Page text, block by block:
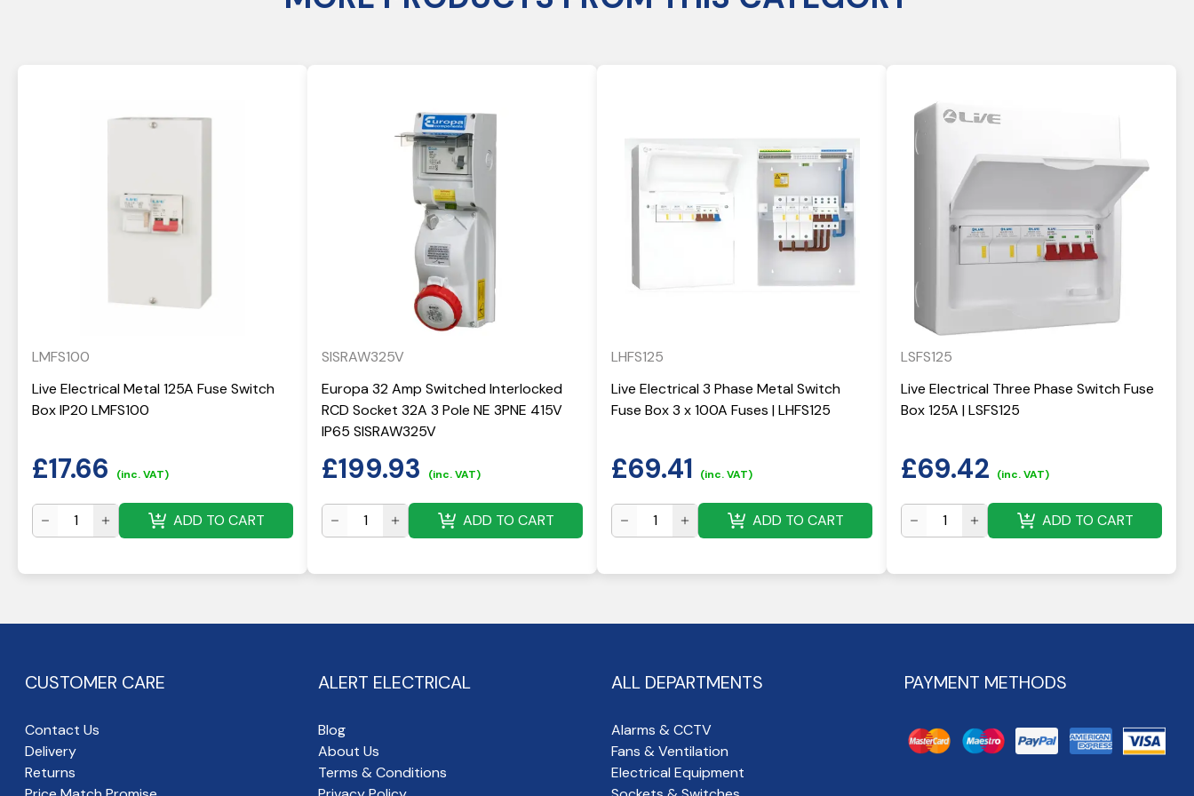
LMFS100
Live Electrical Metal 125A Fuse Switch
Box IP20 LMFS100
£17.66 (inc. VAT)
ADD TO CART
SISRAW325V
Europa 32 Amp Switched Interlocked
RCD Socket 32A 3 Pole NE 3PNE 415V
IP65 SISRAW325V
£199.93 (inc. VAT)
ADD TO CART
LHFS125
Live Electrical 3 Phase Metal Switch
Fuse Box 3 x 100A Fuses | LHFS125
£69.41 (inc. VAT)
ADD TO CART
LSFS125
Live Electrical Three Phase Switch Fuse
Box 125A | LSFS125
£69.42 (inc. VAT)
ADD TO CART
CUSTOMER CARE
Contact Us
Delivery
Returns
ALERT ELECTRICAL
Blog
About Us
Terms & Conditions
ALL DEPARTMENTS
Alarms & CCTV
Fans & Ventilation
Electrical Equipment
PAYMENT METHODS